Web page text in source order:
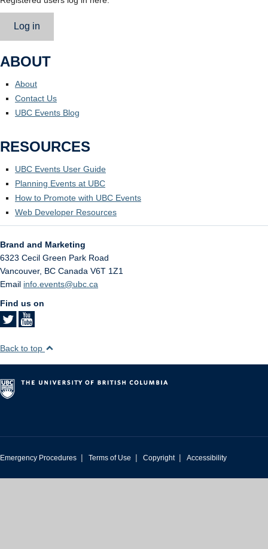
Log in
ABOUT
About
Contact Us
UBC Events Blog
RESOURCES
UBC Events User Guide
Planning Events at UBC
How to Promote with UBC Events
Web Developer Resources
Brand and Marketing
6323 Cecil Green Park Road
Vancouver, BC Canada V6T 1Z1
Email info.events@ubc.ca
Find us on
Back to top
Emergency Procedures | Terms of Use | Copyright | Accessibility